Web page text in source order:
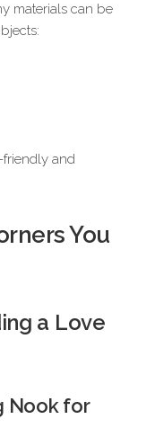
materials can be
and
You
a Love
Nook for